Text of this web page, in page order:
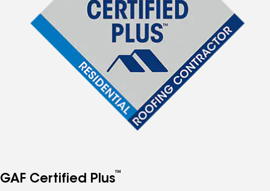
GAF Certified Plus™